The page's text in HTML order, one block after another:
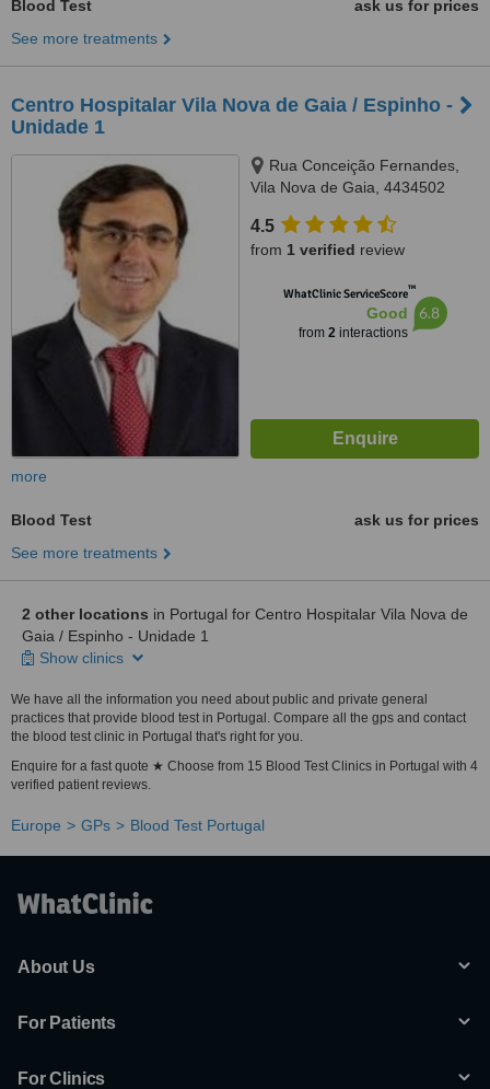
Blood Test
ask us for prices
See more treatments
Centro Hospitalar Vila Nova de Gaia / Espinho -
Unidade 1
Rua Conceição Fernandes,
Vila Nova de Gaia, 4434502
4.5
from 1 verified review
WhatClinic ServiceScore™
Good
from 2interactions
6.8
more
Blood Test
ask us for prices
See more treatments
2 other locations in Portugal for Centro Hospitalar Vila Nova de
Gaia / Espinho - Unidade 1
Show clinics
We have all the information you need about public and private general
practices that provide blood test in Portugal. Compare all the gps and contact
the blood test clinic in Portugal that's right for you.
Enquire for a fast quote ★ Choose from 15 Blood Test Clinics in Portugal with 4
verified patient reviews.
Europe GPs Blood Test Portugal
About Us
For Patients
For Clinics